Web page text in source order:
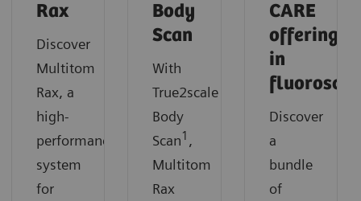
Rax
Discover
Multitom
Rax, a
high-
performance
system
for
Body
Scan
With
True2scale
Body
Scan1 ,
Multitom
Rax
CARE
offerings
in
Discover
a
bundle
of